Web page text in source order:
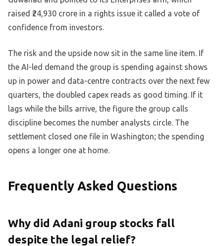
raised ₹24,930 crore in a rights issue it called a vote of
confidence from investors.
The risk and the upside now sit in the same line item. If
the AI-led demand the group is spending against shows
up in power and data-centre contracts over the next few
quarters, the doubled capex reads as good timing. If it
lags while the bills arrive, the figure the group calls
discipline becomes the number analysts circle. The
settlement closed one file in Washington; the spending
opens a longer one at home.
Frequently Asked Questions
Why did Adani group stocks fall
despite the legal relief?